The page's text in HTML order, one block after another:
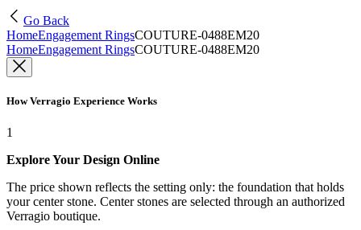
Go Back
HomeEngagement RingsCOUTURE-0488EM20
HomeEngagement RingsCOUTURE-0488EM20
How Verragio Experience Works
1
Explore Your Design Online
The price shown reflects the setting only: the foundation that holds
your center stone. Center stones are selected through an authorized
Verragio boutique.